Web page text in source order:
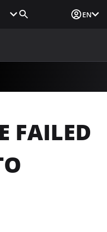
EN
FAILED